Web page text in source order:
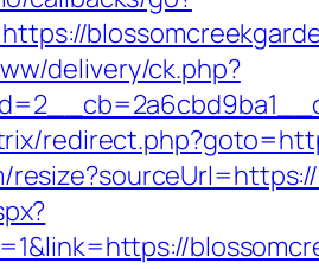
delivery/ck.php?